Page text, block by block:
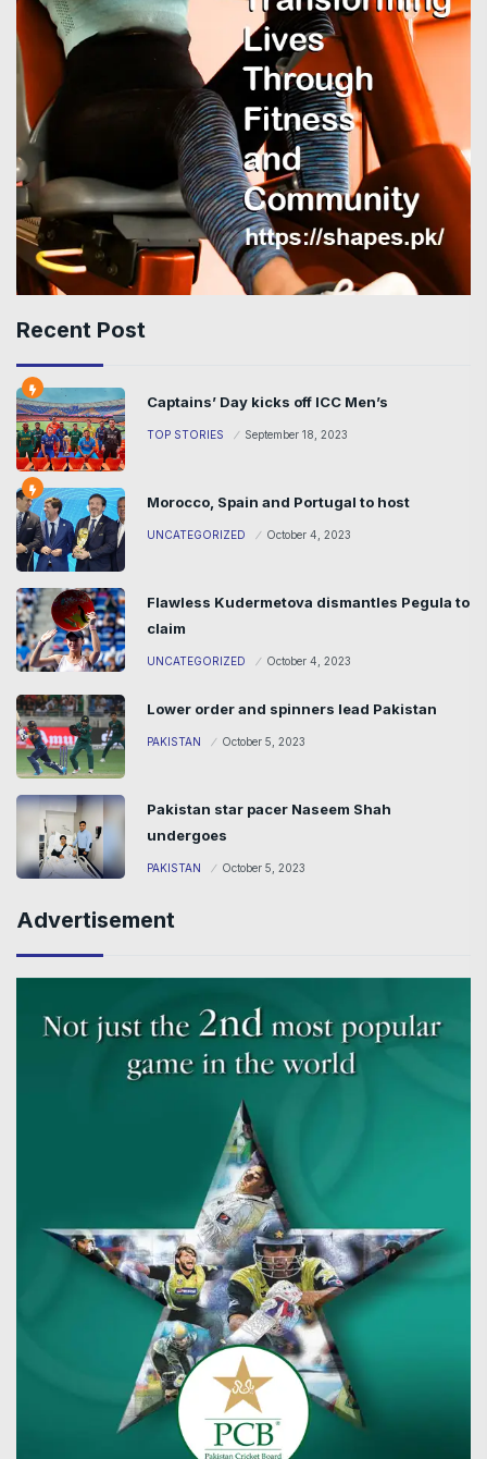
Recent Post
Captains’ Day kicks off ICC Men’s
TOP STORIES September 18, 2023
Morocco, Spain and Portugal to host
UNCATEGORIZED October 4, 2023
Flawless Kudermetova dismantles Pegula to
claim
UNCATEGORIZED October 4, 2023
Lower order and spinners lead Pakistan
PAKISTAN October 5, 2023
Pakistan star pacer Naseem Shah
undergoes
PAKISTAN October 5, 2023
Advertisement